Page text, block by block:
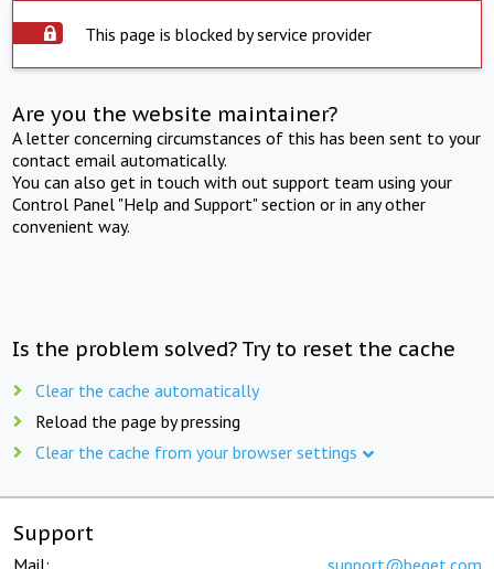
This page is blocked by service provider
Are you the website maintainer?
A letter concerning circumstances of this has been sent to your
contact email automatically.
You can also get in touch with out support team using your
Control Panel "Help and Support" section or in any other
convenient way.
Is the problem solved? Try to reset the cache
Clear the cache automatically
Reload the page by pressing
Clear the cache from your browser settings
Support
Mail: support@beget.com